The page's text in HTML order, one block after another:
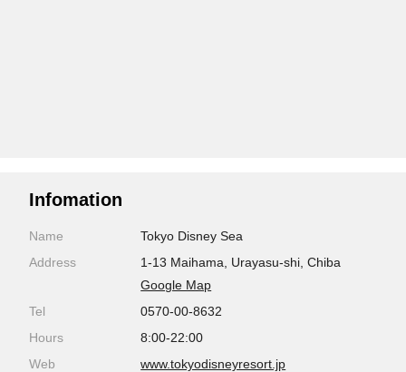
Infomation
Name
Tokyo Disney Sea
Address
1-13 Maihama, Urayasu-shi, Chiba
Google Map
Tel
0570-00-8632
Hours
8:00-22:00
Web
www.tokyodisneyresort.jp